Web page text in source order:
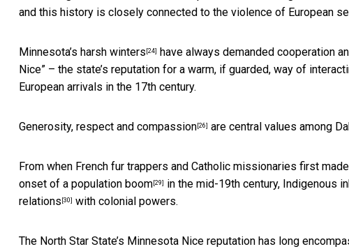
and this history is closely connected to the violence of European
Minnesota’s harsh winters [24]
have always demanded cooperation
Nice” – the state’s reputation for a warm, if guarded, way of
European arrivals in the 17th century.
Generosity, respect and compassion [26] are central values among
From when French fur trappers and Catholic missionaries first
onset of a population boom [29] in the mid-19th century, Indigenous
relations [30] with colonial powers.
The North Star State’s Minnesota Nice reputation has long